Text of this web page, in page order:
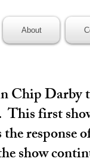
About
Chip Darby
first
response
show